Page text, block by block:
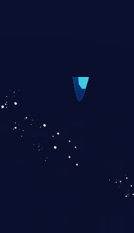
as account
rate of
in the OWASP